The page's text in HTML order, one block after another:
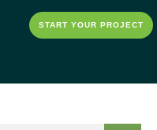
START YOUR PROJECT